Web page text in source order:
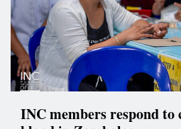
INC members respond to